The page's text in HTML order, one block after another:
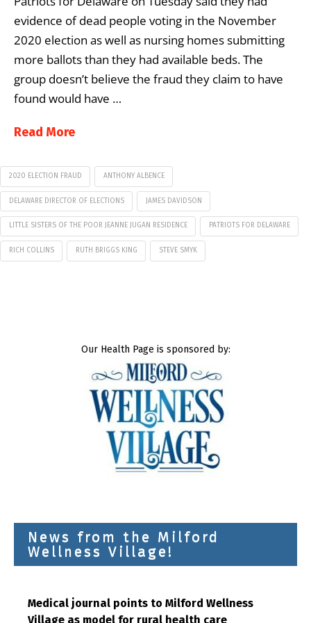
evidence of dead people voting in the November
2020 election as well as nursing homes submitting
more ballots than they had available beds. The
group doesn’t believe the fraud they claim to have
found would have …
Read More
2020 ELECTION FRAUD ANTHONY ALBENCE
DELAWARE DIRECTOR OF ELECTIONS JAMES DAVIDSON
LITTLE SISTERS OF THE POOR JEANNE JUGAN RESIDENCE PATRIOTS FOR DELAWARE
RICH COLLINS RUTH BRIGGS KING STEVE SMYK
Our Health Page is sponsored by:
News from the Milford
Wellness Village!
Medical journal points to Milford Wellness
Village as model for rural health care